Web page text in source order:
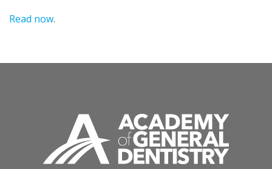
Read now.